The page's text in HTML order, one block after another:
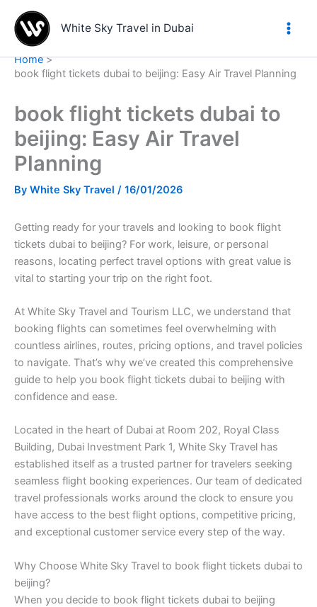
content
White Sky Travel in Dubai
Home
book flight tickets dubai to beijing: Easy Air Travel Planning
book flight tickets dubai to
beijing: Easy Air Travel
Planning
By White Sky Travel / 16/01/2026
Getting ready for your travels and looking to book flight
tickets dubai to beijing? For work, leisure, or personal
reasons, locating perfect travel options with great value is
vital to starting your trip on the right foot.
At White Sky Travel and Tourism LLC, we understand that
booking flights can sometimes feel overwhelming with
countless airlines, routes, pricing options, and travel policies
to navigate. That’s why we’ve created this comprehensive
guide to help you book flight tickets dubai to beijing with
confidence and ease.
Located in the heart of Dubai at Room 202, Royal Class
Building, Dubai Investment Park 1, White Sky Travel has
established itself as a trusted partner for travelers seeking
seamless flight booking experiences. Our team of dedicated
travel professionals works around the clock to ensure you
have access to the best flight options, competitive pricing,
and exceptional customer service every step of the way.
Why Choose White Sky Travel to book flight tickets dubai to
beijing?
When you decide to book flight tickets dubai to beijing